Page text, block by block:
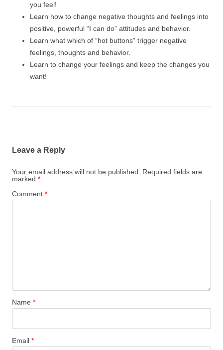
you feel!
Learn how to change negative thoughts and feelings into
positive, powerful “I can do” attitudes and behavior.
Learn what which of “hot buttons” trigger negative
feelings, thoughts and behavior.
Learn to change your feelings and keep the changes you
want!
Leave a Reply
Your email address will not be published. Required fields are
marked *
Comment *
Name *
Email *